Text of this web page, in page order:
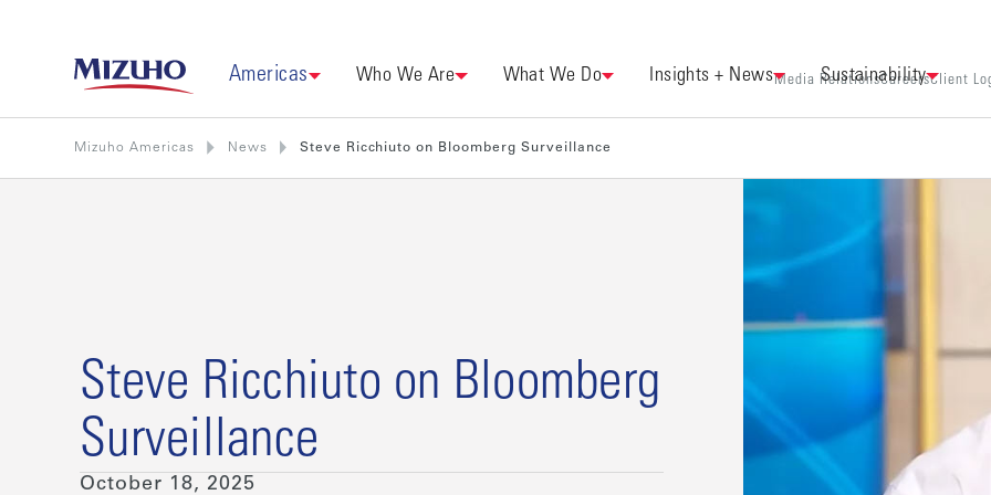
Americas Who We Are What We Do Insights + News Sustainability
Media RelationsCareersClient
Mizuho Americas News Steve Ricchiuto on Bloomberg Surveillance
Steve Ricchiuto on Bloomberg
Surveillance
October 18, 2025